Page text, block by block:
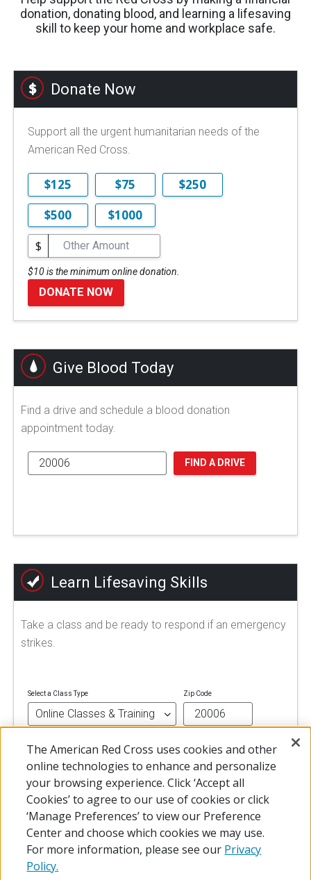
donation, donating blood, and learning a lifesaving
skill to keep your home and workplace safe.
Donate Now
Support all the urgent humanitarian needs of the
American Red Cross.
$125 $75
$250
$500
$1000
$
$10 is the minimum online donation.
DONATE NOW
Give Blood Today
Find a drive and schedule a blood donation
appointment today.
FIND A DRIVE
Learn Lifesaving Skills
Take a class and be ready to respond if an emergency
strikes.
Select a Class Type Zip Code
The American Red Cross uses cookies and other
online technologies to enhance and personalize
your browsing experience. Click ‘Accept all
Cookies’ to agree to our use of cookies or click
‘Manage Preferences’ to view our Preference
Center and choose which cookies we may use.
For more information, please see our Privacy
Policy.